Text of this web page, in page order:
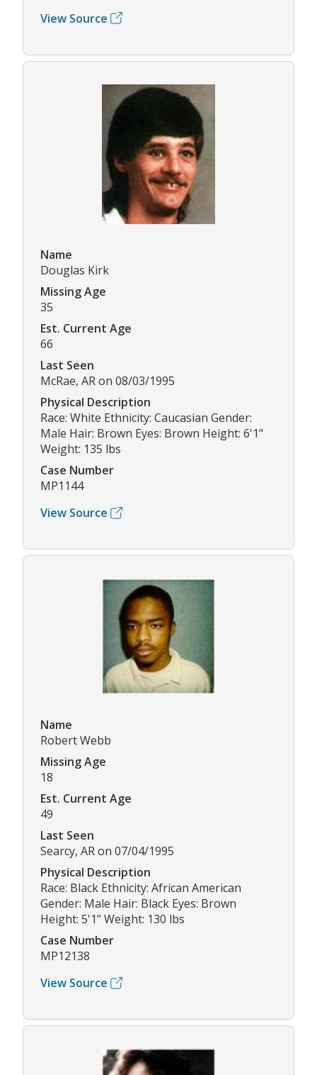
View Source
Name
Douglas Kirk
Missing Age
35
Est. Current Age
66
Last Seen
McRae, AR on 08/03/1995
Physical Description
Race: White Ethnicity: Caucasian Gender:
Male Hair: Brown Eyes: Brown Height: 6'1"
Weight: 135 lbs
Case Number
MP1144
View Source
Name
Robert Webb
Missing Age
18
Est. Current Age
49
Last Seen
Searcy, AR on 07/04/1995
Physical Description
Race: Black Ethnicity: African American
Gender: Male Hair: Black Eyes: Brown
Height: 5'1" Weight: 130 lbs
Case Number
MP12138
View Source